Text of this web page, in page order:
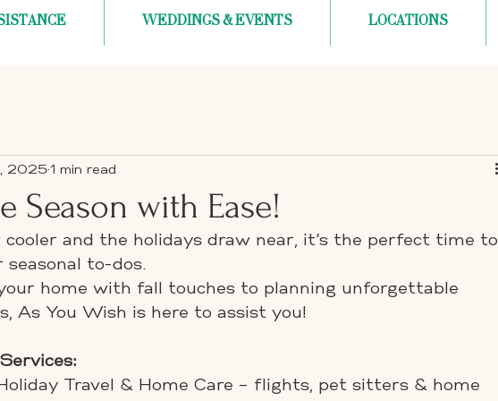
WEDDINGS & EVENTS LOCATIONS
Season with Ease!
20251 min read
and the holidays draw near, it’s the perfect time to
to-dos.
home with fall touches to planning unforgettable
As You Wish is here to assist you!
Travel & Home Care – flights, pet sitters & home